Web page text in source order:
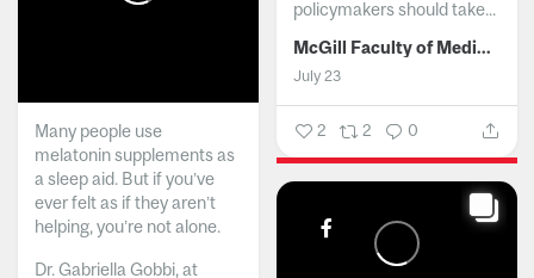
policymakers should take...
McGill Faculty of Medicine and Health Sciences
July 23
2 2 0
Many people use
melatonin supplements as
a sleep aid. But if you’ve
ever felt as if they aren’t
helping, you’re not alone.
Dr. Gabriella Gobbi, at